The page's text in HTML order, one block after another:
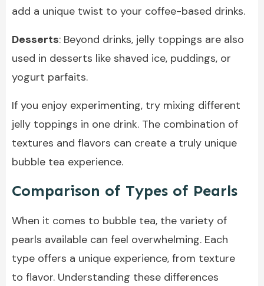
add a unique twist to your coffee-based drinks.
Desserts: Beyond drinks, jelly toppings are also
used in desserts like shaved ice, puddings, or
yogurt parfaits.
If you enjoy experimenting, try mixing different
jelly toppings in one drink. The combination of
textures and flavors can create a truly unique
bubble tea experience.
Comparison of Types of Pearls
When it comes to bubble tea, the variety of
pearls available can feel overwhelming. Each
type offers a unique experience, from texture
to flavor. Understanding these differences